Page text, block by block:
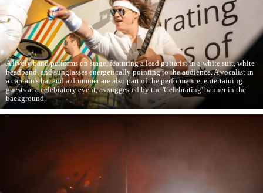
A lively band performs on stage, featuring a lead guitarist in a white suit, white
headband, and sunglasses energetically pointing to the audience. A vocalist in
a captain's hat and a drummer are also part of the performance, entertaining
guests at a celebratory event, as suggested by the 'Celebrating' banner in the
background.